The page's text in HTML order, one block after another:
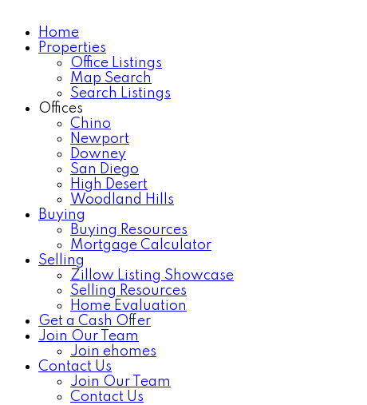
Home
Properties
Office Listings
Map Search
Search Listings
Offices
Chino
Newport
Downey
San Diego
High Desert
Woodland Hills
Buying
Buying Resources
Mortgage Calculator
Selling
Zillow Listing Showcase
Selling Resources
Home Evaluation
Get a Cash Offer
Join Our Team
Join ehomes
Contact Us
Join Our Team
Contact Us